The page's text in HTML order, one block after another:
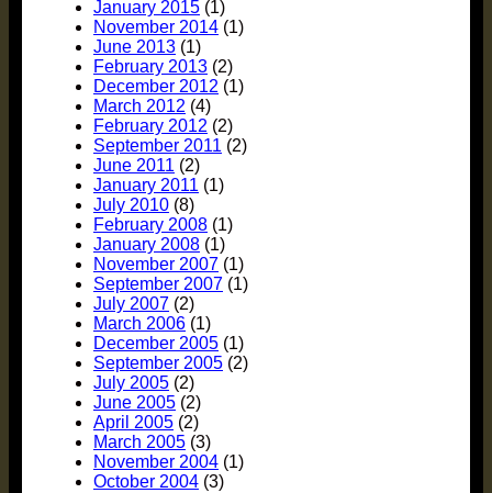
January 2015 (1)
November 2014 (1)
June 2013 (1)
February 2013 (2)
December 2012 (1)
March 2012 (4)
February 2012 (2)
September 2011 (2)
June 2011 (2)
January 2011 (1)
July 2010 (8)
February 2008 (1)
January 2008 (1)
November 2007 (1)
September 2007 (1)
July 2007 (2)
March 2006 (1)
December 2005 (1)
September 2005 (2)
July 2005 (2)
June 2005 (2)
April 2005 (2)
March 2005 (3)
November 2004 (1)
October 2004 (3)